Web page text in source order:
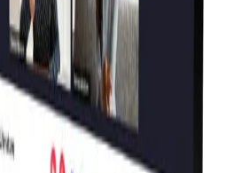
based on your child’s data